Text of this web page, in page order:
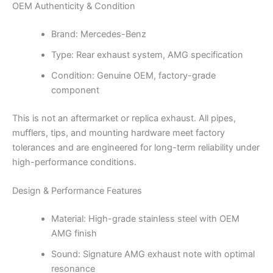
OEM Authenticity & Condition
Brand: Mercedes-Benz
Type: Rear exhaust system, AMG specification
Condition: Genuine OEM, factory-grade
component
This is not an aftermarket or replica exhaust. All pipes,
mufflers, tips, and mounting hardware meet factory
tolerances and are engineered for long-term reliability under
high-performance conditions.
Design & Performance Features
Material: High-grade stainless steel with OEM
AMG finish
Sound: Signature AMG exhaust note with optimal
resonance